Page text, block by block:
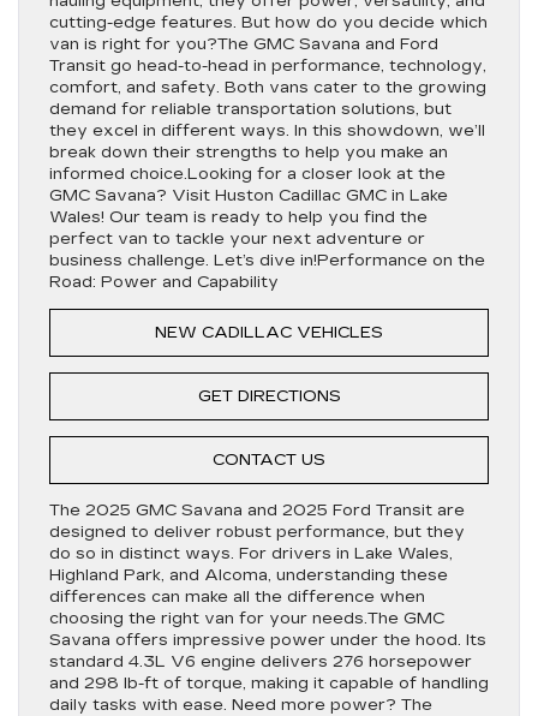
cutting-edge features. But how do you decide which
van is right for you?The GMC Savana and Ford
Transit go head-to-head in performance, technology,
comfort, and safety. Both vans cater to the growing
demand for reliable transportation solutions, but
they excel in different ways. In this showdown, we’ll
break down their strengths to help you make an
informed choice.Looking for a closer look at the
GMC Savana? Visit Huston Cadillac GMC in Lake
Wales! Our team is ready to help you find the
perfect van to tackle your next adventure or
business challenge. Let’s dive in!Performance on the
Road: Power and Capability
NEW CADILLAC VEHICLES
GET DIRECTIONS
CONTACT US
The 2025 GMC Savana and 2025 Ford Transit are
designed to deliver robust performance, but they
do so in distinct ways. For drivers in Lake Wales,
Highland Park, and Alcoma, understanding these
differences can make all the difference when
choosing the right van for your needs.The GMC
Savana offers impressive power under the hood. Its
standard 4.3L V6 engine delivers 276 horsepower
and 298 lb-ft of torque, making it capable of handling
daily tasks with ease. Need more power? The